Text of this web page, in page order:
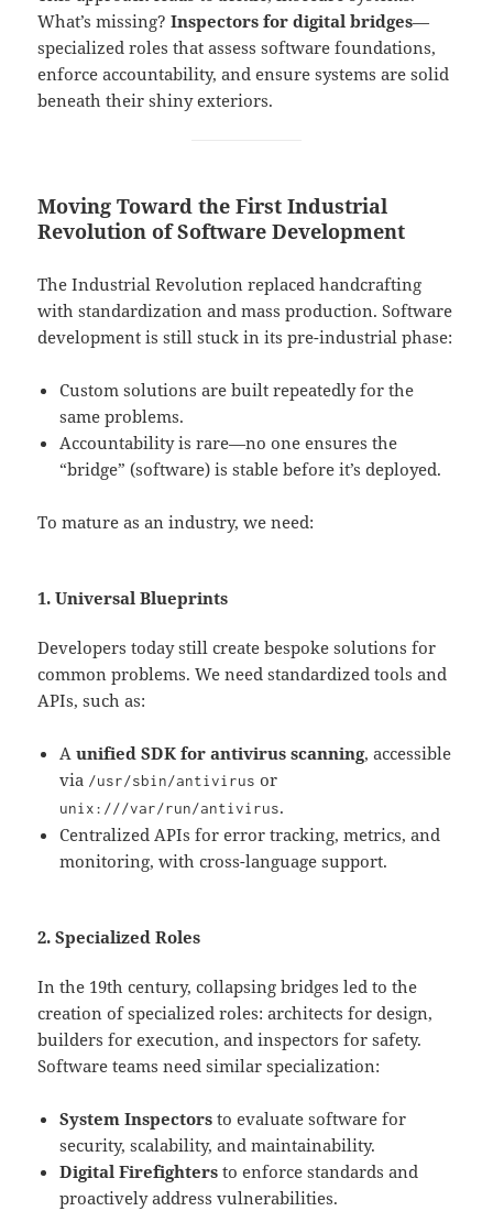
What’s missing?Inspectors for digital bridges—
specialized roles that assess software foundations,
enforce accountability, and ensure systems are solid
beneath their shiny exteriors.
Moving Toward the First Industrial
Revolution of Software Development
The Industrial Revolution replaced handcrafting
with standardization and mass production. Software
development is still stuck in its pre-industrial phase:
Custom solutions are built repeatedly for the
same problems.
Accountability is rare—no one ensures the
“bridge” (software) is stable before it’s deployed.
To mature as an industry, we need:
1. Universal Blueprints
Developers today still create bespoke solutions for
common problems. We need standardized tools and
APIs, such as:
Aunified SDK for antivirus scanning, accessible
via /usr/sbin/antivirus or
unix: ///var/run/antivirus.
Centralized APIs for error tracking, metrics, and
monitoring, with cross-language support.
2. Specialized Roles
In the 19th century, collapsing bridges led to the
creation of specialized roles: architects for design,
builders for execution, and inspectors for safety.
Software teams need similar specialization:
System Inspectors to evaluate software for
security, scalability, and maintainability.
Digital Firefighters to enforce standards and
proactively address vulnerabilities.